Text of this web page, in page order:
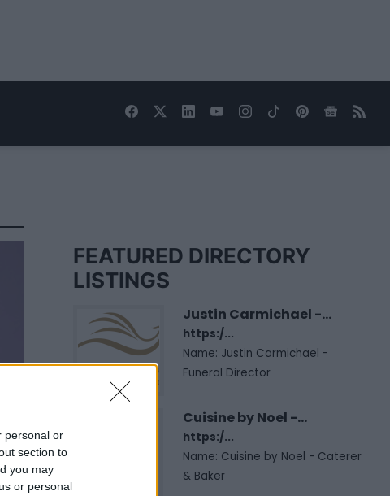
personal or
section to
you may
or personal
FEATURED DIRECTORY
LISTINGS
Justin Carmichael -...
https:/...
Name: Justin Carmichael -
Funeral Director
Cuisine by Noel -...
https:/...
Name: Cuisine by Noel - Caterer
& Baker